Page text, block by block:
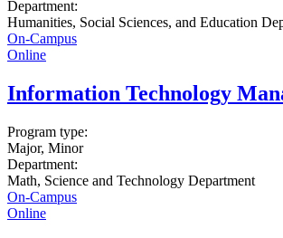
Department:
Humanities, Social Sciences, and Education
On-Campus
Online
Information Technology
Program type:
Major, Minor
Department:
Math, Science and Technology Department
On-Campus
Online